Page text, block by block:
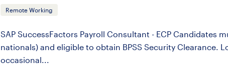
Remote Working
SAP SuccessFactors Payroll Consultant - ECP Candidates
nationals) and eligible to obtain BPSS Security Clearance.
occasional...